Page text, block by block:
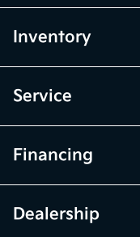
Inventory
Service
Financing
Dealership